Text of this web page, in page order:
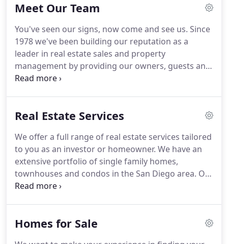
based upon our responsibilities to the Law, respect
growth.As a team of Peak Performers, we shall
pull together to provide the best measurable
service excellence possible as defined by the
customer.
Meet Our Team
You've seen our signs, now come and see us. Since
1978 we've been building our reputation as a
leader in real estate sales and property
management by providing our owners, guests and
customers with the most professional services
achieving your goals.Do not hesitate, contact us
tell you just how we can help.We look forward to
assisting you with all your property needs.
Real Estate Services
We offer a full range of real estate services tailored
to you as an investor or homeowner. We have an
extensive portfolio of single family homes,
townhouses and condos in the San Diego area. On
the buyers side we have experience in new home
should be about finding the right home.
Advice on
Homes for Sale